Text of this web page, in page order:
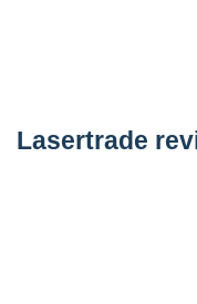
Lasertrade